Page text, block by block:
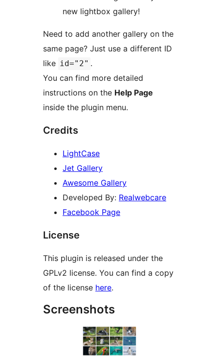
new lightbox gallery!
Need to add another gallery on the
same page? Just use a different ID
like id="2" .
You can find more detailed
instructions on the Help Page
inside the plugin menu.
Credits
LightCase
Jet Gallery
Awesome Gallery
Developed By: Realwebcare
Facebook Page
License
This plugin is released under the
GPLv2 license. You can find a copy
of the license here.
Screenshots